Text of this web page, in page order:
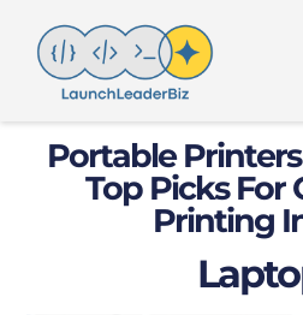
Portable
Top Picks For
Printing